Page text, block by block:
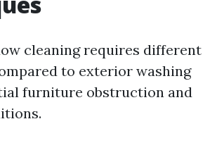
cleaning requires different
to exterior washing
furniture obstruction and